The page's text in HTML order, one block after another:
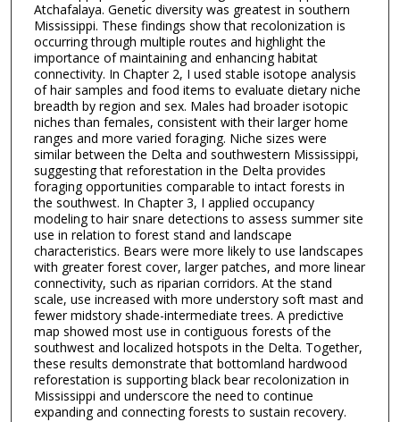
Atchafalaya. Genetic diversity was greatest in southern
Mississippi. These findings show that recolonization is
occurring through multiple routes and highlight the
importance of maintaining and enhancing habitat
connectivity. In Chapter 2, I used stable isotope analysis
of hair samples and food items to evaluate dietary niche
breadth by region and sex. Males had broader isotopic
niches than females, consistent with their larger home
ranges and more varied foraging. Niche sizes were
similar between the Delta and southwestern Mississippi,
suggesting that reforestation in the Delta provides
foraging opportunities comparable to intact forests in
the southwest. In Chapter 3, I applied occupancy
modeling to hair snare detections to assess summer site
use in relation to forest stand and landscape
characteristics. Bears were more likely to use landscapes
with greater forest cover, larger patches, and more linear
connectivity, such as riparian corridors. At the stand
scale, use increased with more understory soft mast and
fewer midstory shade-intermediate trees. A predictive
map showed most use in contiguous forests of the
southwest and localized hotspots in the Delta. Together,
these results demonstrate that bottomland hardwood
reforestation is supporting black bear recolonization in
Mississippi and underscore the need to continue
expanding and connecting forests to sustain recovery.